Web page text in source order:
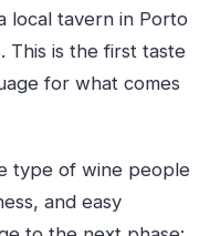
local tavern in Porto
This is the first taste
for what comes
type of wine people
and easy